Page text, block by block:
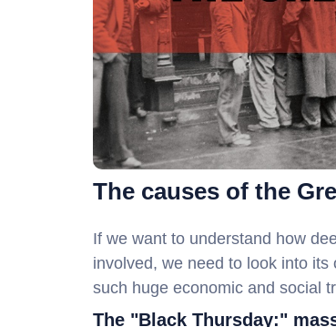
The causes of the
If we want to understand how
involved, we need to look into
such huge economic and social
The "Black Thursday:"